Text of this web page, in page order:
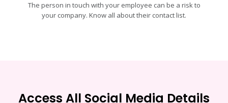
The person in touch with your employee can be a risk to
your company. Know all about their contact list.
Access All Social Media Details